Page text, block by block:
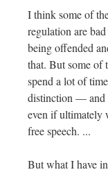
I think some of
regulation are
being offended
that. But some of
spend a lot of
distinction — and
even if ultimately
free speech. ...
But what I have